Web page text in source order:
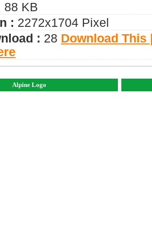
88 KB
: 2272x1704 Pixel
: 28 Download This
Alpine Logo